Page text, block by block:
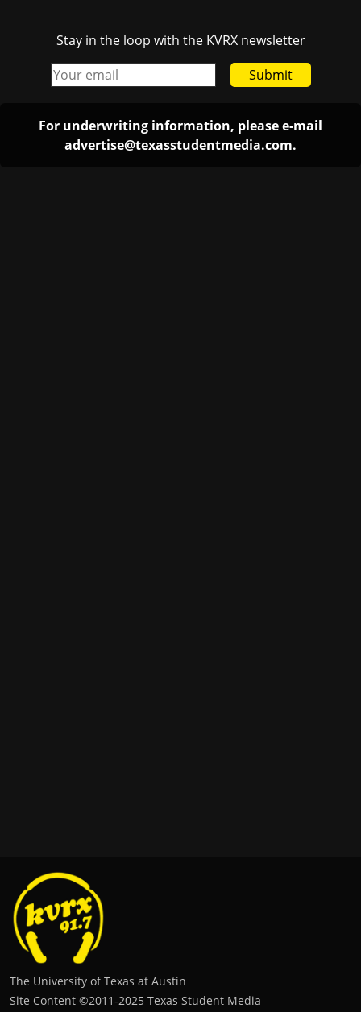
Stay in the loop with the KVRX newsletter
Submit
For underwriting information, please e-mail
advertise@texasstudentmedia.com.
The University of Texas at Austin
Site Content ©2011‐2025 Texas Student Media